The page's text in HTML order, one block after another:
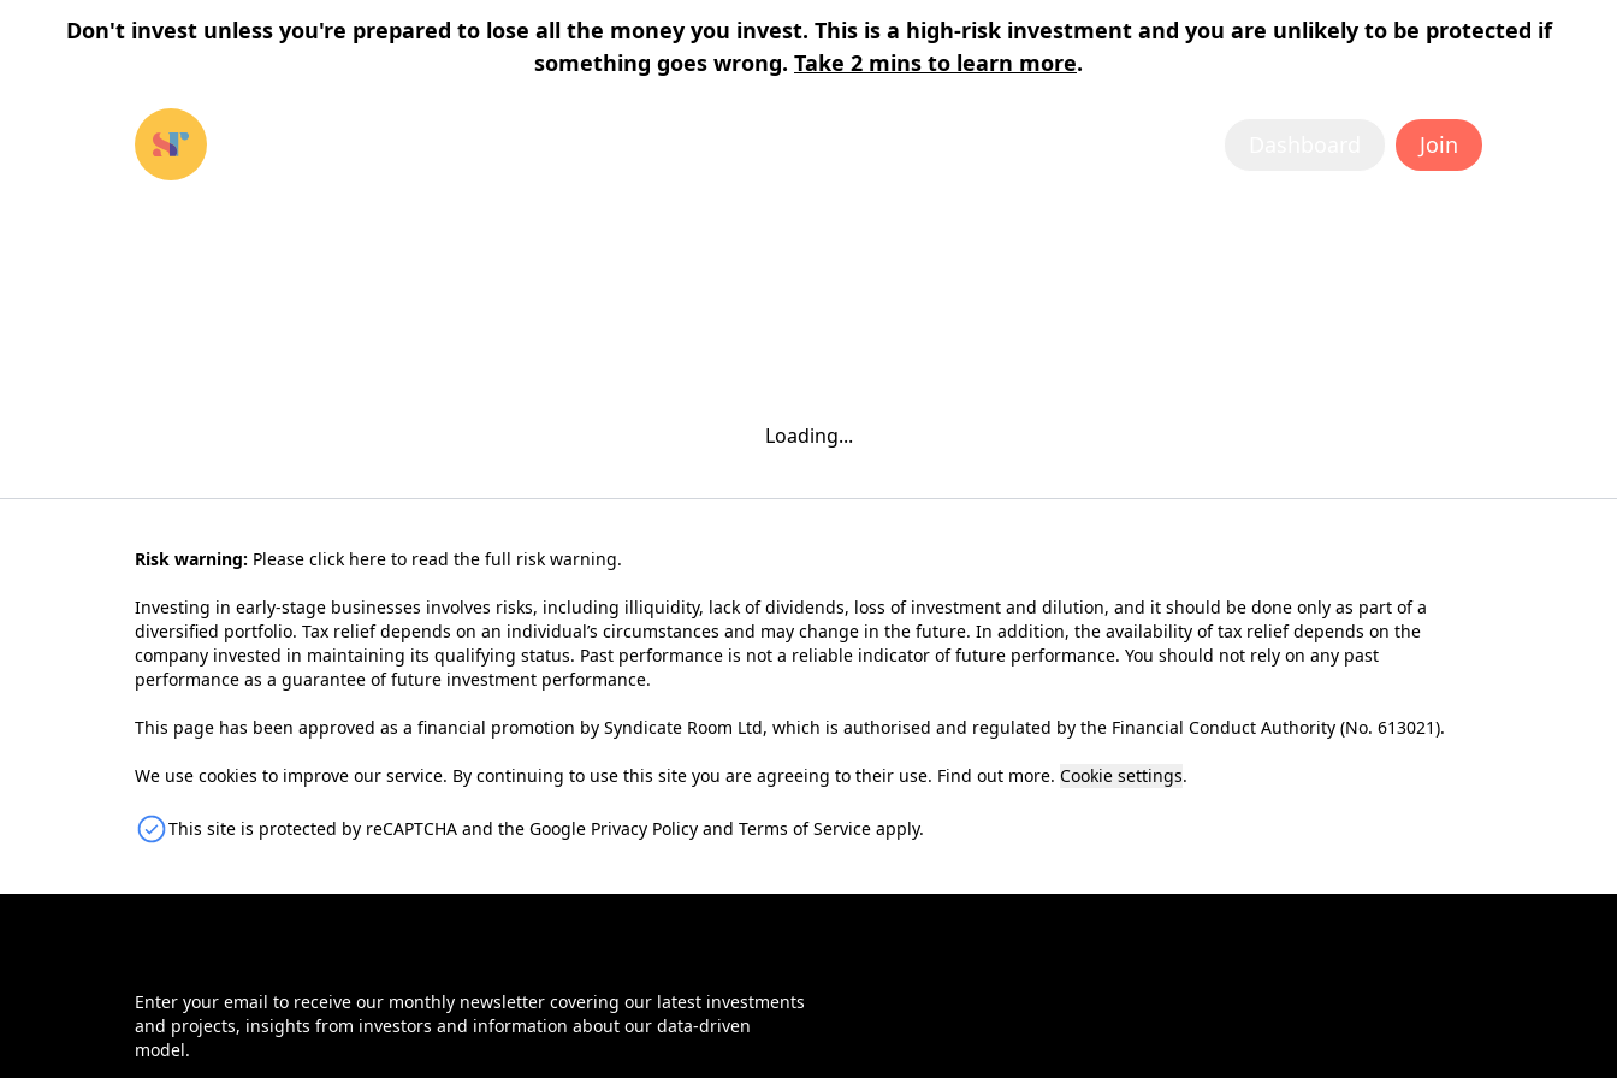
Don't invest unless you're prepared to lose all the money you invest. This is a high-risk investment and you are unlikely to be protected if
something goes wrong. Take 2 mins to learn more.
Join
Loading...
Risk warning: Please click here to read the full risk warning.
Investing in early-stage businesses involves risks, including illiquidity, lack of dividends, loss of investment and dilution, and it should be done only as part of a
diversified portfolio. Tax relief depends on an individual’s circumstances and may change in the future. In addition, the availability of tax relief depends on the
company invested in maintaining its qualifying status. Past performance is not a reliable indicator of future performance. You should not rely on any past
performance as a guarantee of future investment performance.
This page has been approved as a financial promotion by Syndicate Room Ltd, which is authorised and regulated by the Financial Conduct Authority (No. 613021).
We use cookies to improve our service. By continuing to use this site you are agreeing to their use. Find out more. Cookie settings.
This site is protected by reCAPTCHA and the Google Privacy Policy and Terms of Service apply.
Enter your email to receive our monthly newsletter covering our latest investments
and projects, insights from investors and information about our data-driven
model.